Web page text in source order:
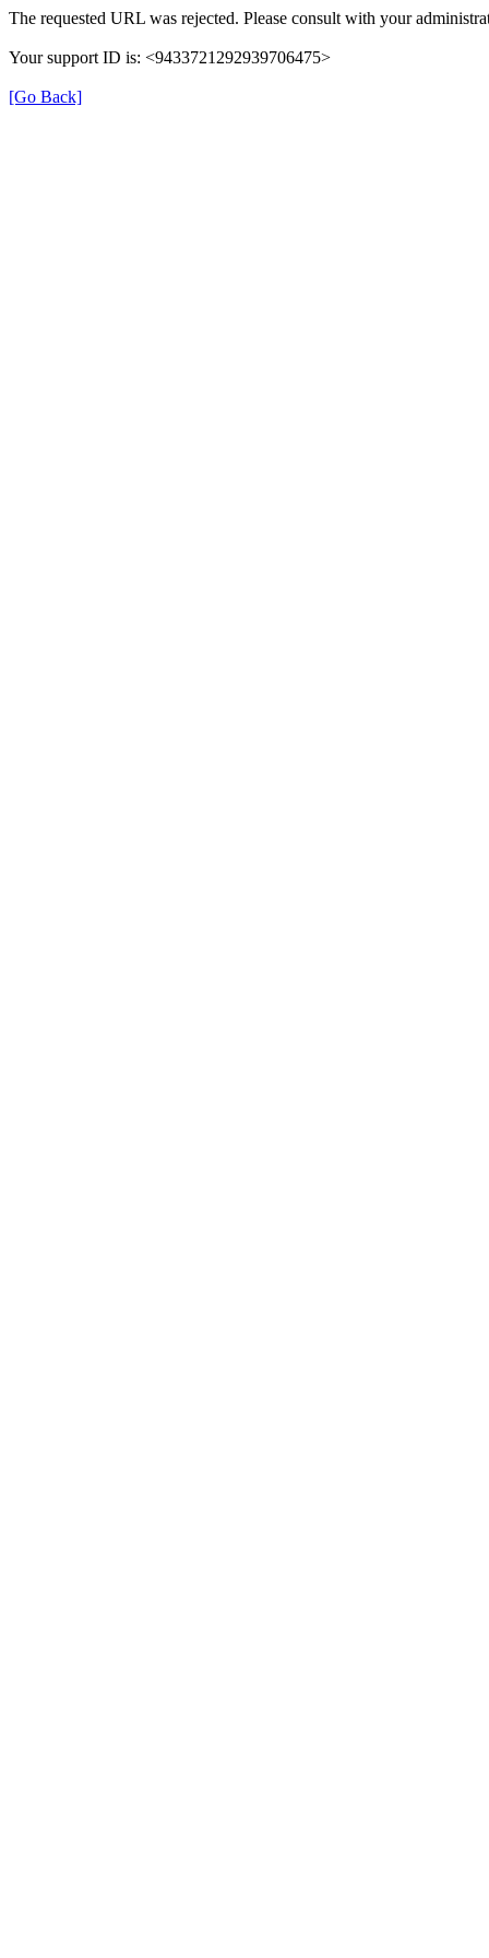
The requested URL was rejected. Please consult with your
Your support ID is: <9433721292939706475>
[Go Back]